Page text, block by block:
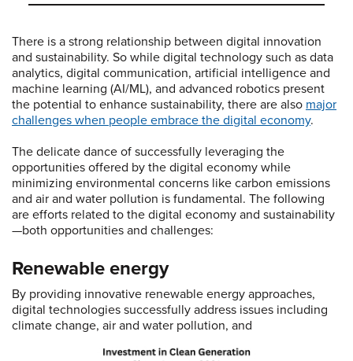
There is a strong relationship between digital innovation
and sustainability. So while digital technology such as data
analytics, digital communication, artificial intelligence and
machine learning (AI/ML), and advanced robotics present
the potential to enhance sustainability, there are also major
challenges when people embrace the digital economy.
The delicate dance of successfully leveraging the
opportunities offered by the digital economy while
minimizing environmental concerns like carbon emissions
and air and water pollution is fundamental. The following
are efforts related to the digital economy and sustainability
—both opportunities and challenges:
Renewable energy
By providing innovative renewable energy approaches,
digital technologies successfully address issues including
climate change, air and water pollution, and